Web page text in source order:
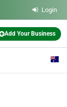
Login
Add Your Business